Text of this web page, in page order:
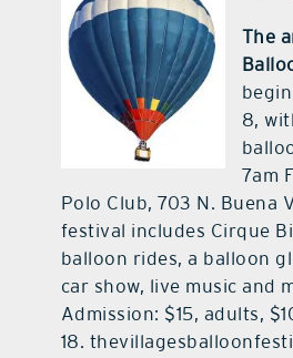
The
8,
7am
Polo Club, 703 N. Buena
festival includes Cirque
balloon rides, a balloon
car show, live music and
Admission: $15, adults,
18.